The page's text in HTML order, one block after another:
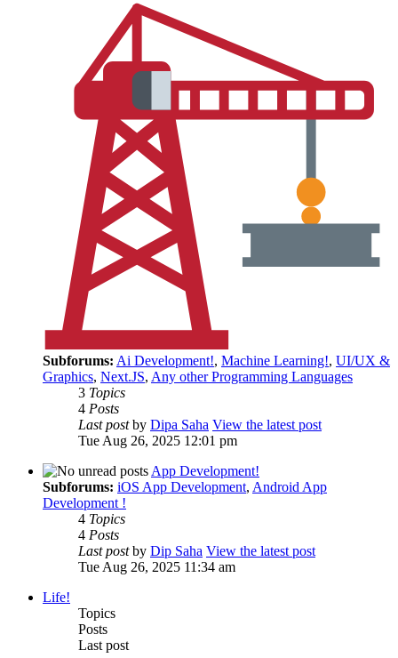
Subforums: Ai Development!, Machine Learning!, UI/UX &
Graphics, Next.JS, Any other Programming Languages
3 Topics
4 Posts
Last postby Dipa Saha View the latest post
Tue Aug 26, 2025 12:01 pm
App Development!
Subforums: iOS App Development, Android App
Development !
4 Topics
4 Posts
Last postby Dip Saha View the latest post
Tue Aug 26, 2025 11:34 am
Life!
Topics
Posts
Last post